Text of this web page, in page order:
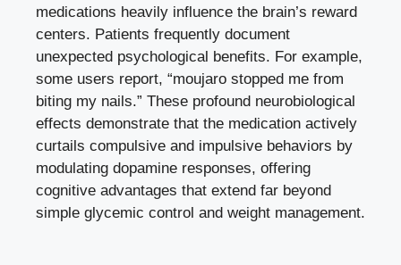
medications heavily influence the brain’s reward
centers. Patients frequently document
unexpected psychological benefits. For example,
some users report, “moujaro stopped me from
biting my nails.” These profound neurobiological
effects demonstrate that the medication actively
curtails compulsive and impulsive behaviors by
modulating dopamine responses, offering
cognitive advantages that extend far beyond
simple glycemic control and weight management.